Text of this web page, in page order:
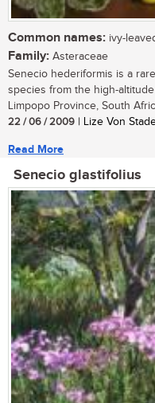
Common names: ivy-
Family: Asteraceae
Senecio hederiformis is a
species from the high-
Limpopo Province, South
22 / 06 / 2009 | Lize Von
Read More
Senecio glastifolius